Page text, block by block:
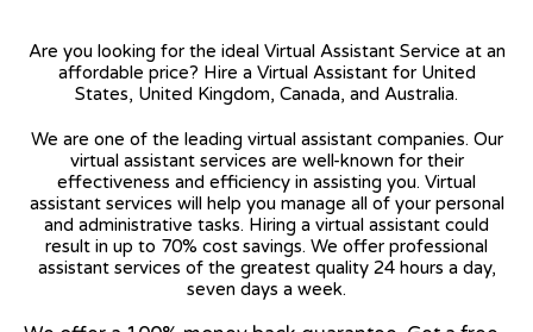
Are you looking for the ideal Virtual Assistant Service at an
affordable price? Hire a Virtual Assistant for United
States, United Kingdom, Canada, and Australia.
We are one of the leading virtual assistant companies. Our
virtual assistant services are well-known for their
effectiveness and efficiency in assisting you. Virtual
assistant services will help you manage all of your personal
and administrative tasks. Hiring a virtual assistant could
result in up to 70% cost savings. We offer professional
assistant services of the greatest quality 24 hours a day,
seven days a week.